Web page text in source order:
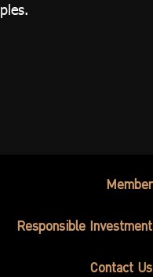
Member
Responsible Investment
Contact Us